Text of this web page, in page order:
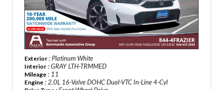
Exterior : Platinum White
Interior : GRAY LTH-TRMMED
Mileage : 11
Engine : 2.0L 16-Valve DOHC Dual-VTC In-Line 4-Cyl